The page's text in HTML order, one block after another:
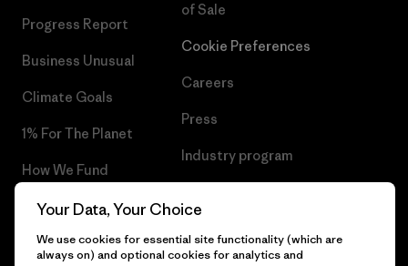
Progress Report
Business Unusual
Climate Goals
1% For The Planet
How We Fund
Gift Cards
Find a Store
of Sale
Cookie Preferences
Careers
Press
Industry program
Your Data, Your Choice
We use cookies for essential site functionality (which are
always on) and optional cookies for analytics and